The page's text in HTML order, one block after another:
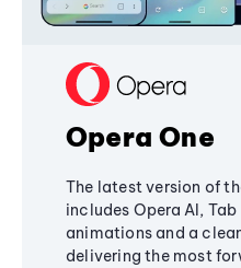
Opera One
The latest version of
includes Opera AI,
animations and a
delivering the most